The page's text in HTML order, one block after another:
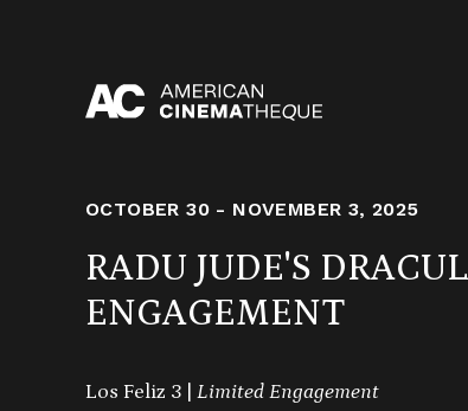
OCTOBER 30 - NOVEMBER 3, 2025
RADU JUDE'S
ENGAGEMENT
Los Feliz 3 | Limited Engagement